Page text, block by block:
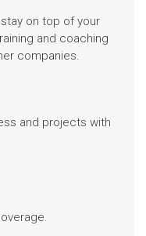
on top of your
and coaching
companies.
and projects with